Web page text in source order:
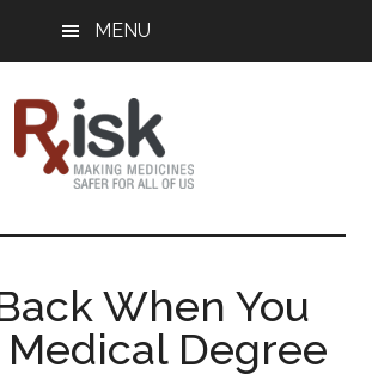
MENU
When You
Medical Degree